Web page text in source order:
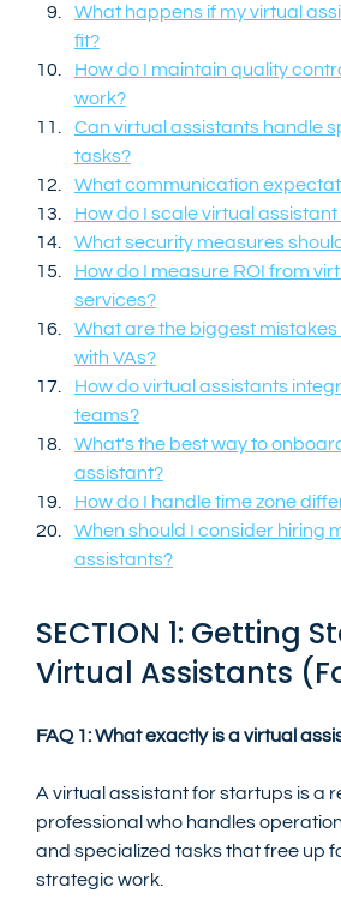
What happens if my virtual
fit?
How do I maintain quality
work?
Can virtual assistants handle
tasks?
What communication
How do I scale virtual
What security measures
How do I measure ROI from
services?
What are the biggest
with VAs?
How do virtual assistants
teams?
What's the best way to
assistant?
How do I handle time zone
When should I consider hiring
assistants?
SECTION 1: Getting
Virtual Assistants
FAQ 1: What exactly is a virtual
A virtual assistant for startups is a
professional who handles
and specialized tasks that free up
strategic work.